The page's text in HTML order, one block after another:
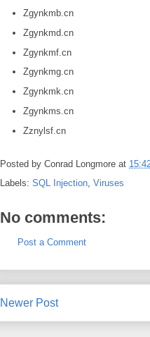
Zgynkmb.cn
Zgynkmd.cn
Zgynkmf.cn
Zgynkmg.cn
Zgynkmk.cn
Zgynkms.cn
Zznylsf.cn
Posted by Conrad Longmore at
Labels: SQL Injection Viruses
No comments:
Post a Comment
Newer Post